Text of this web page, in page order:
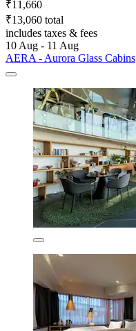
₹11,660
₹13,060 total
includes taxes & fees
10 Aug - 11 Aug
AERA - Aurora Glass Cabins